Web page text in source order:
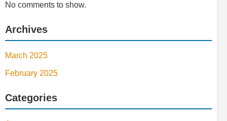
No comments to show.
Archives
March 2025
February 2025
Categories